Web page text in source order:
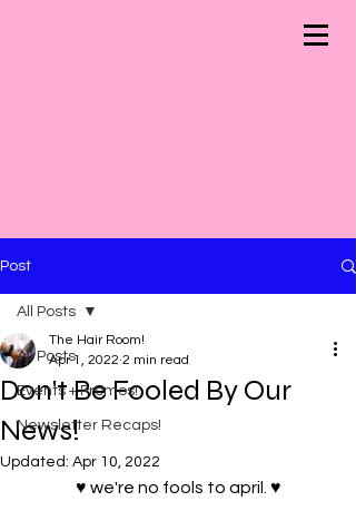
Post
All Posts
Events + Promos!
Newsletter Recaps!
All Posts
Don't Be Fooled By Our
News!
The Hair Room!
Apr 1, 2022 2 min read
Updated: Apr 10, 2022
♥ we're no fools to april. ♥